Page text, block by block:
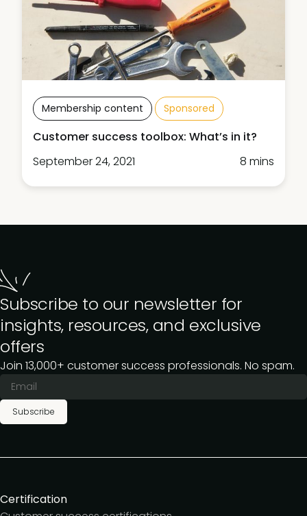
Membership content Sponsored
Customer success toolbox: What’s in it?
September 24, 2021
8 mins
Subscribe to our newsletter for
insights, resources, and exclusive
offers
Join 13,000+ customer success professionals. No spam.
Subscribe
Certification